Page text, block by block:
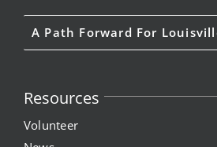
A Path Forward For
Resources
Volunteer
Center for Housing & Financial
entrepreneurship